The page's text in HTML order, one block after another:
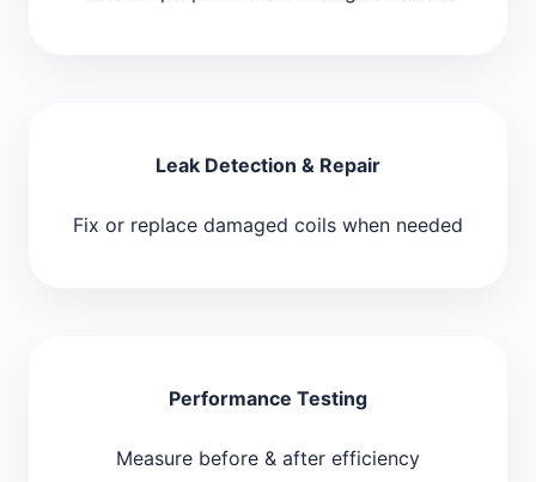
Leak Detection & Repair
Fix or replace damaged coils when needed
Performance Testing
Measure before & after efficiency